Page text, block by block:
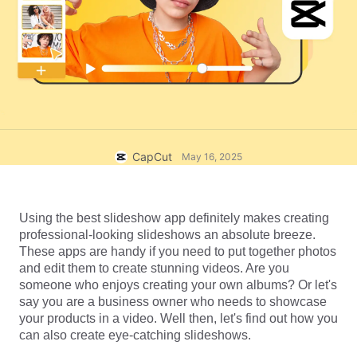
Text & Audio
Auto captions
Custom voices
Enhance voice
Reduce noise
Image
Marketing
Lifestyle & Vlogs
Custom design
How-to guides
Market Trends
Top Picks
Template trends & tips
Industry templates
Trust Center
Help Center
About CapCut's Terms of Service
Open CapCut
CapCut May 16, 2025
Using the best slideshow app definitely makes creating
professional-looking slideshows an absolute breeze.
These apps are handy if you need to put together photos
and edit them to create stunning videos. Are you
someone who enjoys creating your own albums? Or let's
say you are a business owner who needs to showcase
your products in a video. Well then, let's find out how you
can also create eye-catching slideshows.